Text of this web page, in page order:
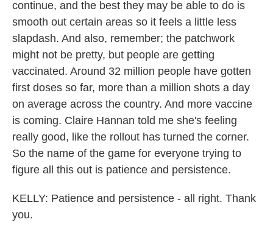
continue, and the best they may be able to do is
smooth out certain areas so it feels a little less
slapdash. And also, remember; the patchwork
might not be pretty, but people are getting
vaccinated. Around 32 million people have gotten
first doses so far, more than a million shots a day
on average across the country. And more vaccine
is coming. Claire Hannan told me she's feeling
really good, like the rollout has turned the corner.
So the name of the game for everyone trying to
figure all this out is patience and persistence.
KELLY: Patience and persistence - all right. Thank
you.